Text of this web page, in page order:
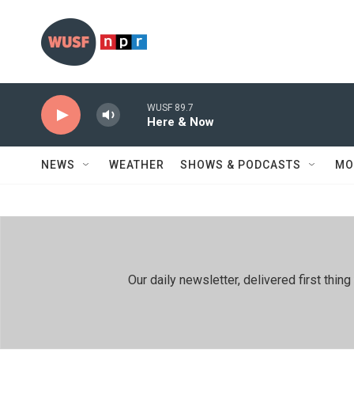
WUSF 89.7
Here & Now
NEWS WEATHER SHOWS & PODCASTS
Our daily newsletter, delivered first